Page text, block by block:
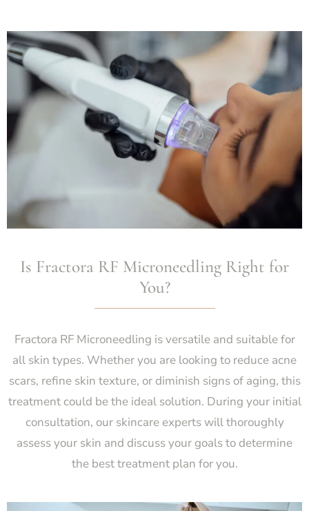
Is Fractora RF Microneedling Right for
You?
Fractora RF Microneedling is versatile and suitable for
all skin types. Whether you are looking to reduce acne
scars, refine skin texture, or diminish signs of aging, this
treatment could be the ideal solution. During your initial
consultation, our skincare experts will thoroughly
assess your skin and discuss your goals to determine
the best treatment plan for you.